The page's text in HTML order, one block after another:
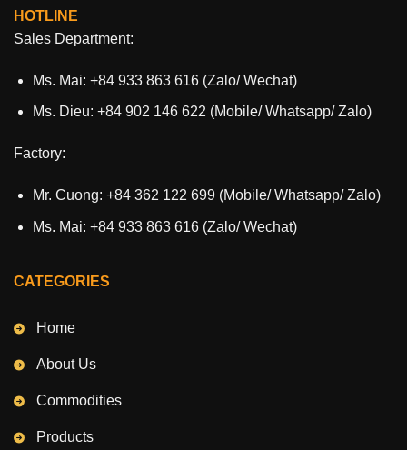
HOTLINE
Sales Department:
Ms. Mai: +84 933 863 616 (Zalo/ Wechat)
Ms. Dieu: +84 902 146 622 (Mobile/ Whatsapp/ Zalo)
Factory:
Mr. Cuong: +84 362 122 699 (Mobile/ Whatsapp/ Zalo)
Ms. Mai: +84 933 863 616 (Zalo/ Wechat)
CATEGORIES
Home
About Us
Commodities
Products